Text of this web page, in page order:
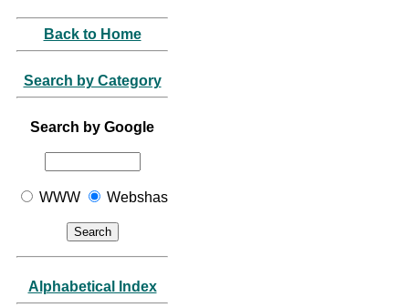
Back to Home
Search by Category
Search by Google
WWW Webshas
Alphabetical Index